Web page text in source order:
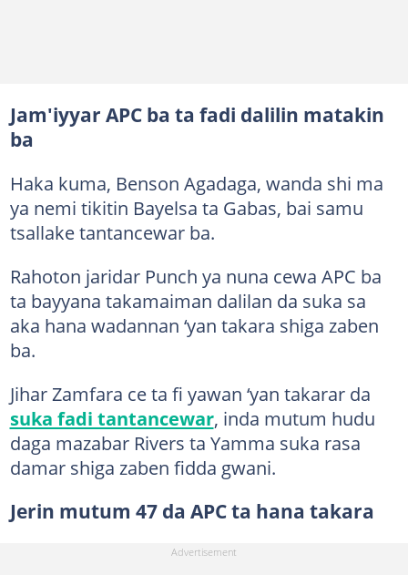
Jam'iyyar APC ba ta fadi dalilin matakin
ba
Haka kuma, Benson Agadaga, wanda shi ma
ya nemi tikitin Bayelsa ta Gabas, bai samu
tsallake tantancewar ba.
Rahoton jaridar Punch ya nuna cewa APC ba
ta bayyana takamaiman dalilan da suka sa
aka hana wadannan ‘yan takara shiga zaben
ba.
Jihar Zamfara ce ta fi yawan ‘yan takarar da
suka fadi tantancewar, inda mutum hudu
daga mazabar Rivers ta Yamma suka rasa
damar shiga zaben fidda gwani.
Jerin mutum 47 da APC ta hana takara